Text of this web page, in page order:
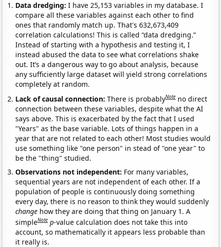
Data dredging: I have 25,153 variables in my database. I
compare all these variables against each other to find
ones that randomly match up. That's 632,673,409
correlation calculations! This is called “data dredging.”
Instead of starting with a hypothesis and testing it, I
instead abused the data to see what correlations shake
out. It’s a dangerous way to go about analysis, because
any sufficiently large dataset will yield strong correlations
completely at random.
Lack of causal connection:There is probablyNote no direct
connection between these variables, despite what the AI
says above. This is exacerbated by the fact that I used
"Years" as the base variable. Lots of things happen in a
year that are not related to each other! Most studies would
use something like "one person" in stead of "one year" to
be the "thing" studied.
Observations not independent: For many variables,
sequential years are not independent of each other. If a
population of people is continuously doing something
every day, there is no reason to think they would suddenly
change how they are doing that thing on January 1. A
simpleNote p-value calculation does not take this into
account, so mathematically it appears less probable than
it really is.